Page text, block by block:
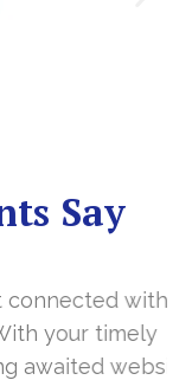
Say
with you
timely
website